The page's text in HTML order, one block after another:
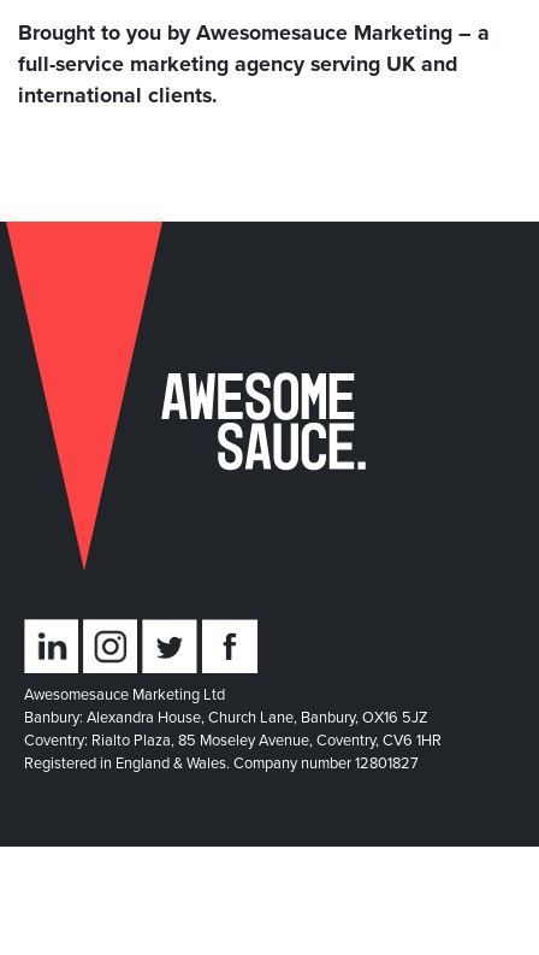
Brought to you by Awesomesauce Marketing – a
full-service marketing agency serving UK and
international clients.
Awesomesauce Marketing Ltd
Banbury: Alexandra House, Church Lane, Banbury, OX16 5JZ
Coventry: Rialto Plaza, 85 Moseley Avenue, Coventry, CV6 1HR
Registered in England & Wales. Company number 12801827